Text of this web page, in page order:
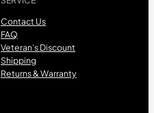
Contact Us
FAQ
Veteran’s Discount
Shipping
Returns & Warranty